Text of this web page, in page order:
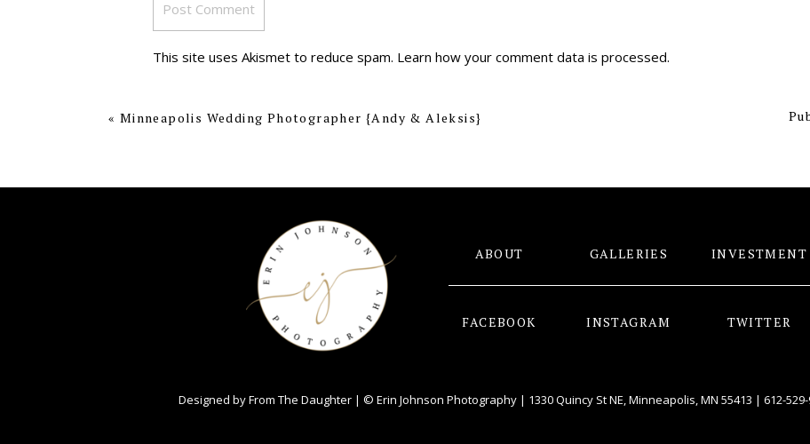
This site uses Akismet to reduce spam. Learn how your comment data is processed.
« Minneapolis Wedding Photographer {Andy & Aleksis}
Designed byFrom The Daughter| © Erin Johnson Photography | 1330 Quincy St NE, Minneapolis, MN 55413 | 612-
FACEBOOK
ABOUT GALLERIES INVESTMENT
INSTAGRAM TWITTER